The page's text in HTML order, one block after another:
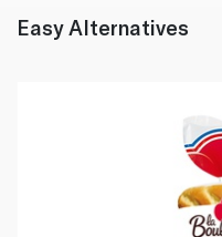
Easy Alternatives